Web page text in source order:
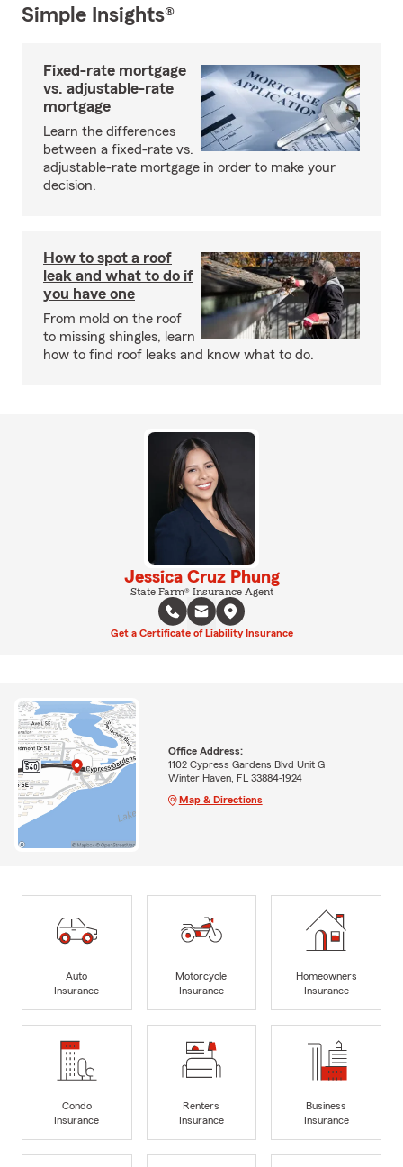
Simple Insights®
Fixed-rate mortgage
vs. adjustable-rate
mortgage
Learn the differences
between a fixed-rate vs.
adjustable-rate mortgage in order to make your
decision.
How to spot a roof
leak and what to do if
you have one
From mold on the roof
to missing shingles, learn
how to find roof leaks and know what to do.
Jessica Cruz Phung
State Farm® Insurance Agent
Get a Certificate of Liability Insurance
Office Address:
1102 Cypress Gardens Blvd Unit G
Winter Haven, FL 33884-1924
Map & Directions
Auto
Insurance
Motorcycle
Insurance
Homeowners
Insurance
Condo
Insurance
Renters
Insurance
Business
Insurance